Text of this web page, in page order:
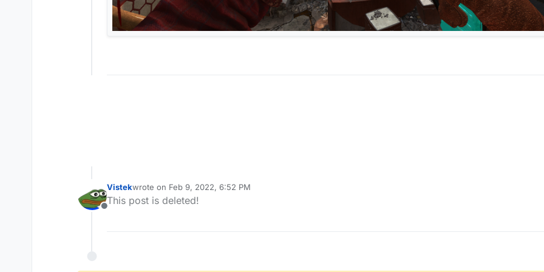
Offline
Vistekwrote on Feb 9, 2022, 6:52 PM
last edited by
This post is deleted!